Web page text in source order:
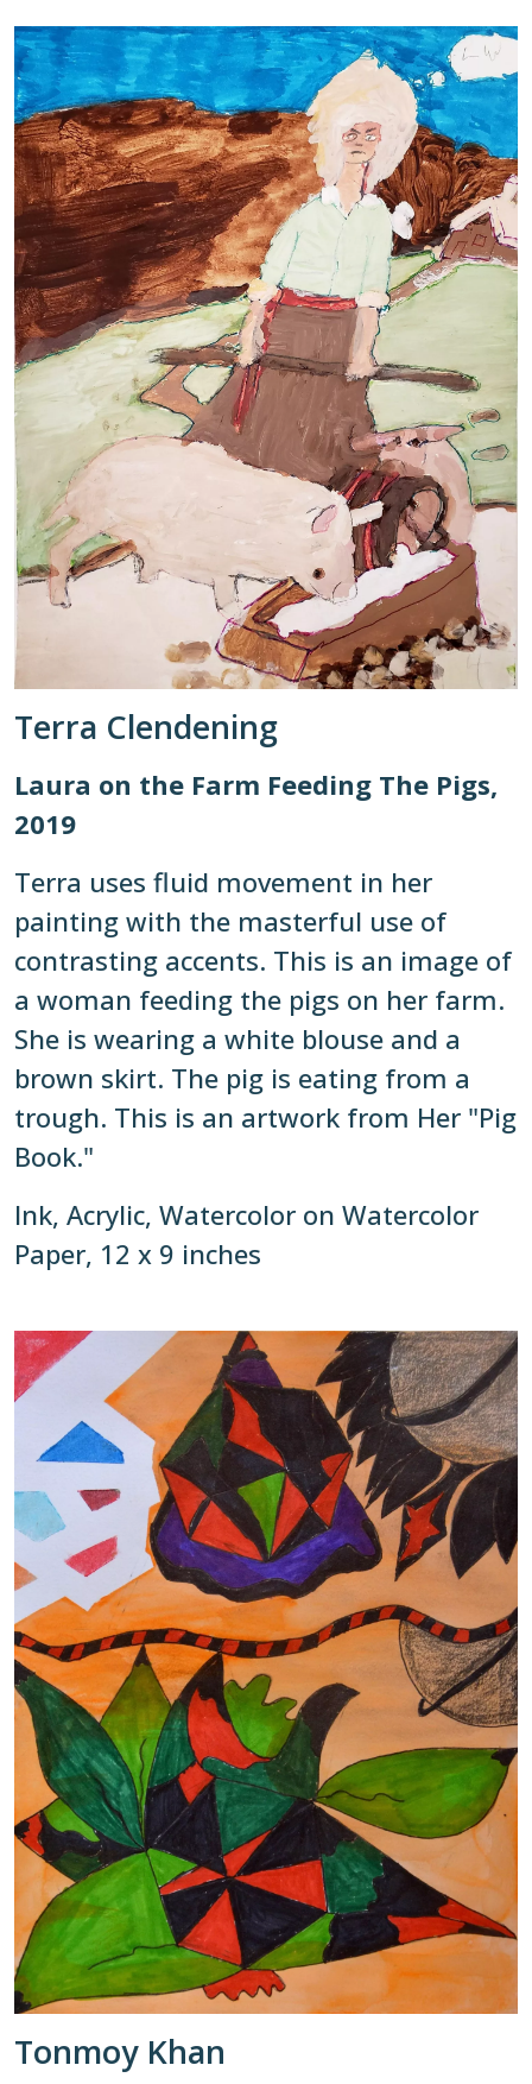
Terra Clendening
Laura on the Farm Feeding The Pigs,
2019
Terra uses fluid movement in her
painting with the masterful use of
contrasting accents. This is an image of
a woman feeding the pigs on her farm.
She is wearing a white blouse and a
brown skirt. The pig is eating from a
trough. This is an artwork from Her "Pig
Book."
Ink, Acrylic, Watercolor on Watercolor
Paper, 12 x 9 inches
Tonmoy Khan